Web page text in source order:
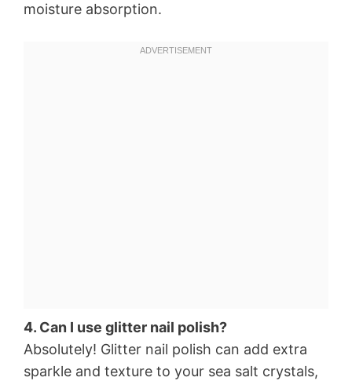
moisture absorption.
4. Can I use glitter nail polish?
Absolutely! Glitter nail polish can add extra
sparkle and texture to your sea salt crystals,